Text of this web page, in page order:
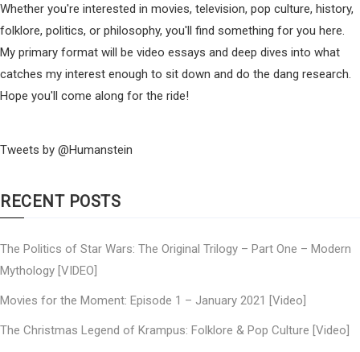
Whether you're interested in movies, television, pop culture, history,
folklore, politics, or philosophy, you'll find something for you here.
My primary format will be video essays and deep dives into what
catches my interest enough to sit down and do the dang research.
Hope you'll come along for the ride!
Tweets by @Humanstein
RECENT POSTS
The Politics of Star Wars: The Original Trilogy – Part One – Modern
Mythology [VIDEO]
Movies for the Moment: Episode 1 – January 2021 [Video]
The Christmas Legend of Krampus: Folklore & Pop Culture [Video]